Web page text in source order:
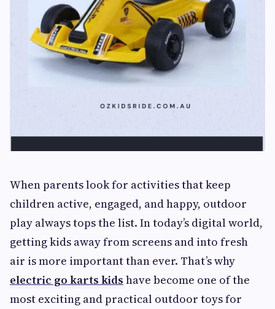
When parents look for activities that keep
children active, engaged, and happy, outdoor
play always tops the list. In today’s digital world,
getting kids away from screens and into fresh
air is more important than ever. That’s why
electric go karts kids have become one of the
most exciting and practical outdoor toys for